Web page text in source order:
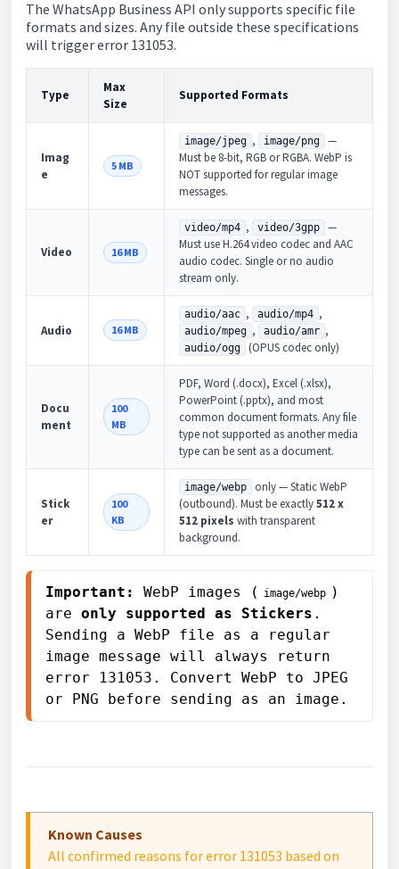
The WhatsApp Business API only supports specific file
formats and sizes. Any file outside these specifications
will trigger error 131053.
Type
Max
Size
Supported Formats
Imag
e
5 MB
image/jpeg , image/png
—
Must be 8-bit, RGB or RGBA. WebP is
NOT supported for regular image
messages.
Video 16 MB
video/mp4 , video/3gpp
—
Must use H.264 video codec and AAC
audio codec. Single or no audio
stream only.
Audio 16 MB
audio/aac , audio/mp4 ,
audio/mpeg , audio/amr ,
audio/ogg (OPUS codec only)
Docu
ment
100
MB
PDF, Word (.docx), Excel (.xlsx),
PowerPoint (.pptx), and most
common document formats. Any file
type not supported as another media
type can be sent as a document.
Stick
er
100
KB
image/webp
only — Static WebP
(outbound). Must be exactly512 x
512 pixels with transparent
background.
Important: WebP images ( image/webp )
are only supported as Stickers .
Sending a WebP file as a regular
image message will always return
error 131053. Convert WebP to JPEG
or PNG before sending as an image.
Known Causes
All confirmed reasons for error 131053 based on